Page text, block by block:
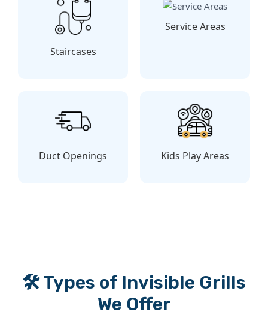
Staircases
Service Areas
Duct Openings Kids Play Areas
🛠️ Types of Invisible Grills
We Offer